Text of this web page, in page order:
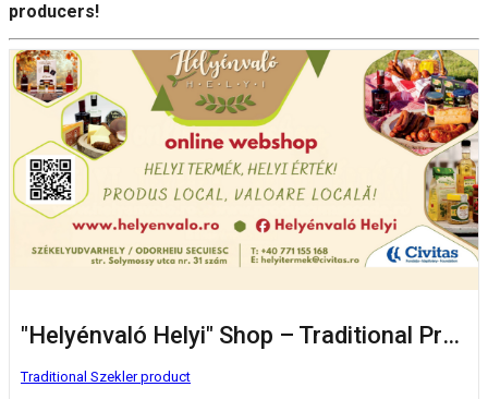
producers!
"Helyénvaló Helyi" Shop – Traditional Products from Local Producers
Traditional Szekler product